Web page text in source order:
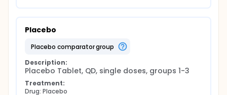
Placebo
placebo comparator group
Description:
Placebo Tablet, QD, single doses, groups 1-3
Treatment:
Drug: Placebo